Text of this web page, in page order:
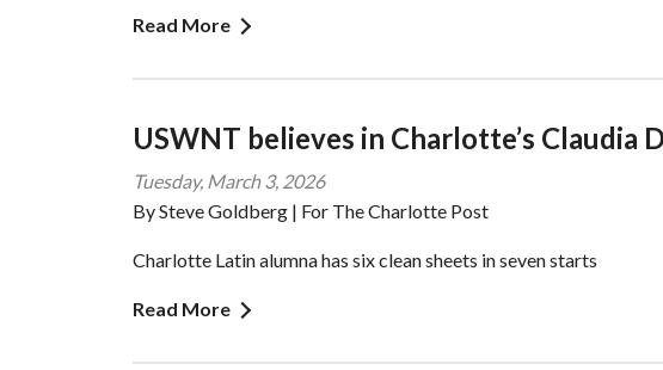
Read More
USWNT believes in Charlotte’s Claudia
Tuesday, March 3, 2026
By Steve Goldberg | For The Charlotte Post
Charlotte Latin alumna has six clean sheets in seven starts
Read More